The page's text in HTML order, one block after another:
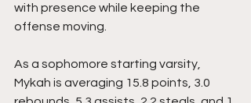
with presence while keeping the
offense moving.
As a sophomore starting varsity,
Mykah is averaging 15.8 points, 3.0